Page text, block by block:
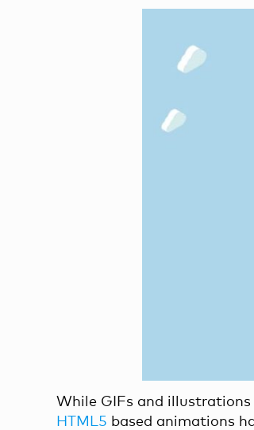
While GIFs and
HTML5 based animations